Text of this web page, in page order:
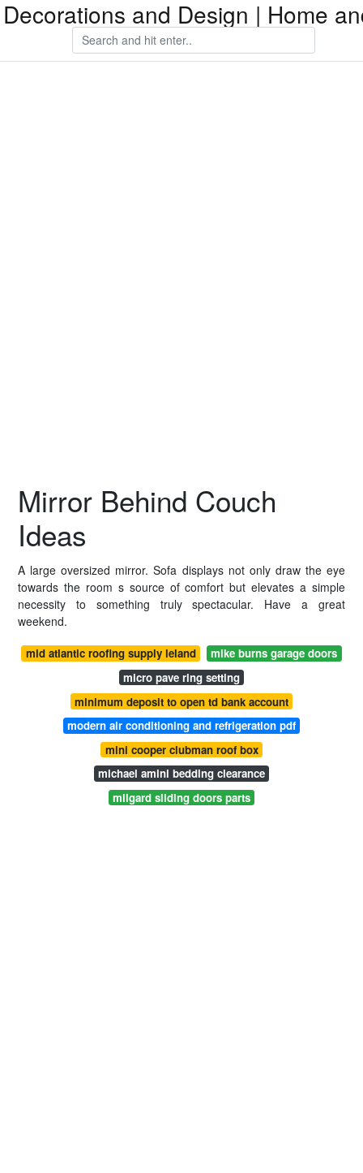
and Design | Home
Mirror Behind Couch
Ideas
A large oversized mirror. Sofa displays not only draw the eye
towards the room s source of comfort but elevates a simple
necessity to something truly spectacular. Have a great
weekend.
mid atlantic roofing supply leland
mike burns garage doors
micro pave ring setting
minimum deposit to open td bank account
modern air conditioning and refrigeration pdf
mini cooper clubman roof box
michael amini bedding clearance
milgard sliding doors parts